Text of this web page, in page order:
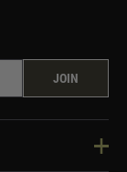
JOIN